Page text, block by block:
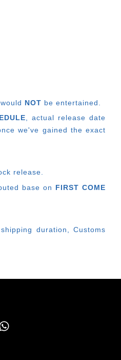
NOT be entertained.
, actual release date
we've gained the exact
release.
base on FIRST COME
duration, Customs